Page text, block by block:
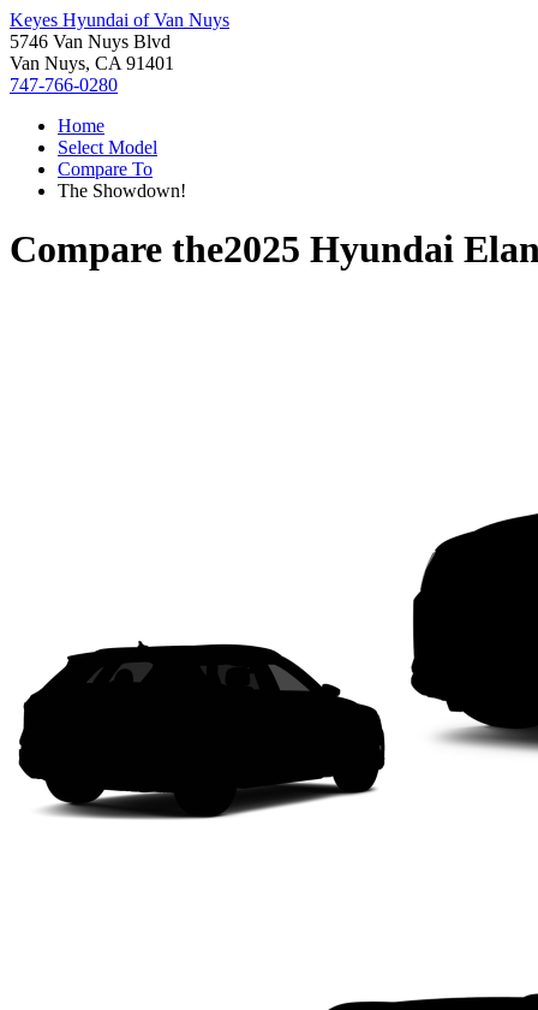
Keyes Hyundai of Van Nuys
5746 Van Nuys Blvd
Van Nuys, CA 91401
747-766-0280
Home
Select Model
Compare To
The Showdown!
Compare the2025 Hyundai